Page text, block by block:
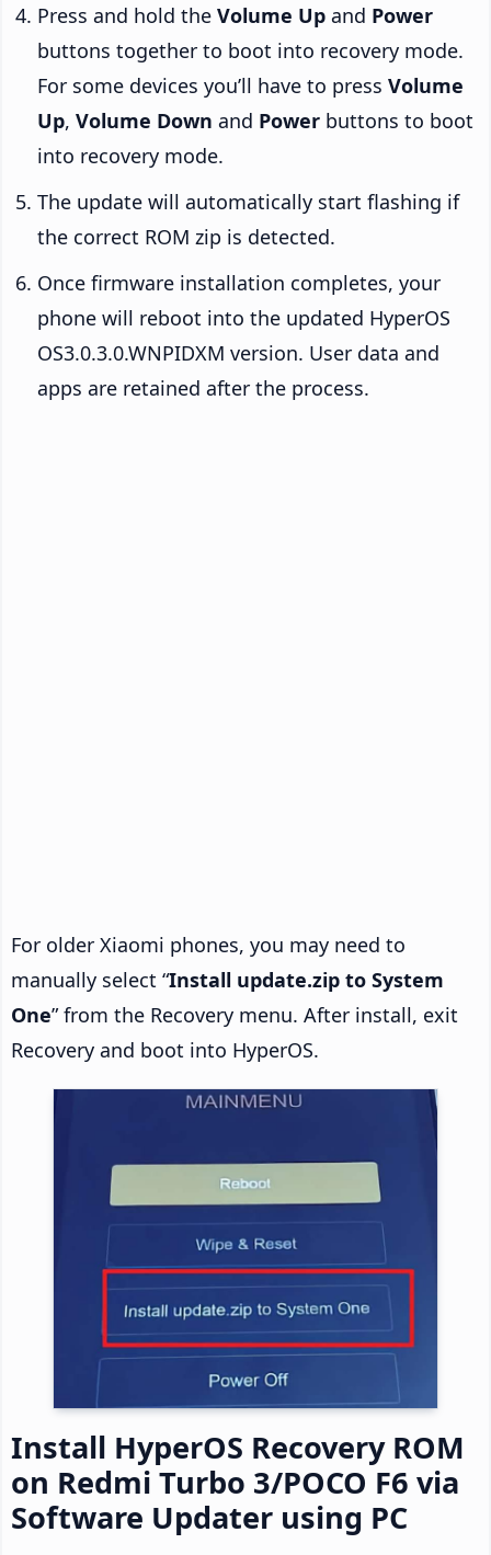
Press and hold the Volume Up and Power
buttons together to boot into recovery mode.
For some devices you’ll have to press Volume
Up, Volume Down and Power buttons to boot
into recovery mode.
The update will automatically start flashing if
the correct ROM zip is detected.
Once firmware installation completes, your
phone will reboot into the updated HyperOS
OS3.0.3.0.WNPIDXM version. User data and
apps are retained after the process.
For older Xiaomi phones, you may need to
manually select “Install update.zip to System
One” from the Recovery menu. After install, exit
Recovery and boot into HyperOS.
Install HyperOS Recovery ROM
on Redmi Turbo 3/POCO F6 via
Software Updater using PC